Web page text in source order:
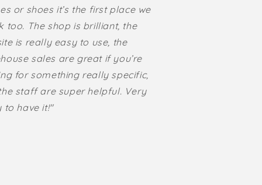
or shoes it’s the first place we
too. The shop is brilliant, the
is really easy to use, the
sales are great if you’re
for something really specific,
staff are super helpful. Very
to have it!"